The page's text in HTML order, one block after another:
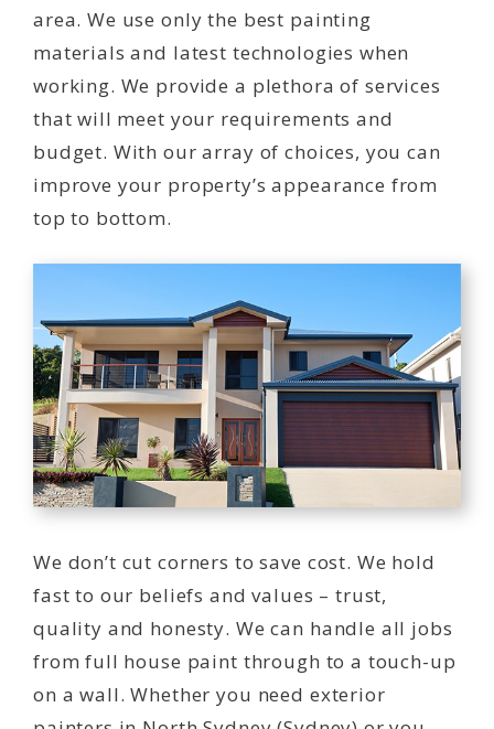
area. We use only the best painting
materials and latest technologies when
working. We provide a plethora of services
that will meet your requirements and
budget. With our array of choices, you can
improve your property’s appearance from
top to bottom.
We don’t cut corners to save cost. We hold
fast to our beliefs and values – trust,
quality and honesty. We can handle all jobs
from full house paint through to a touch-up
on a wall. Whether you need exterior